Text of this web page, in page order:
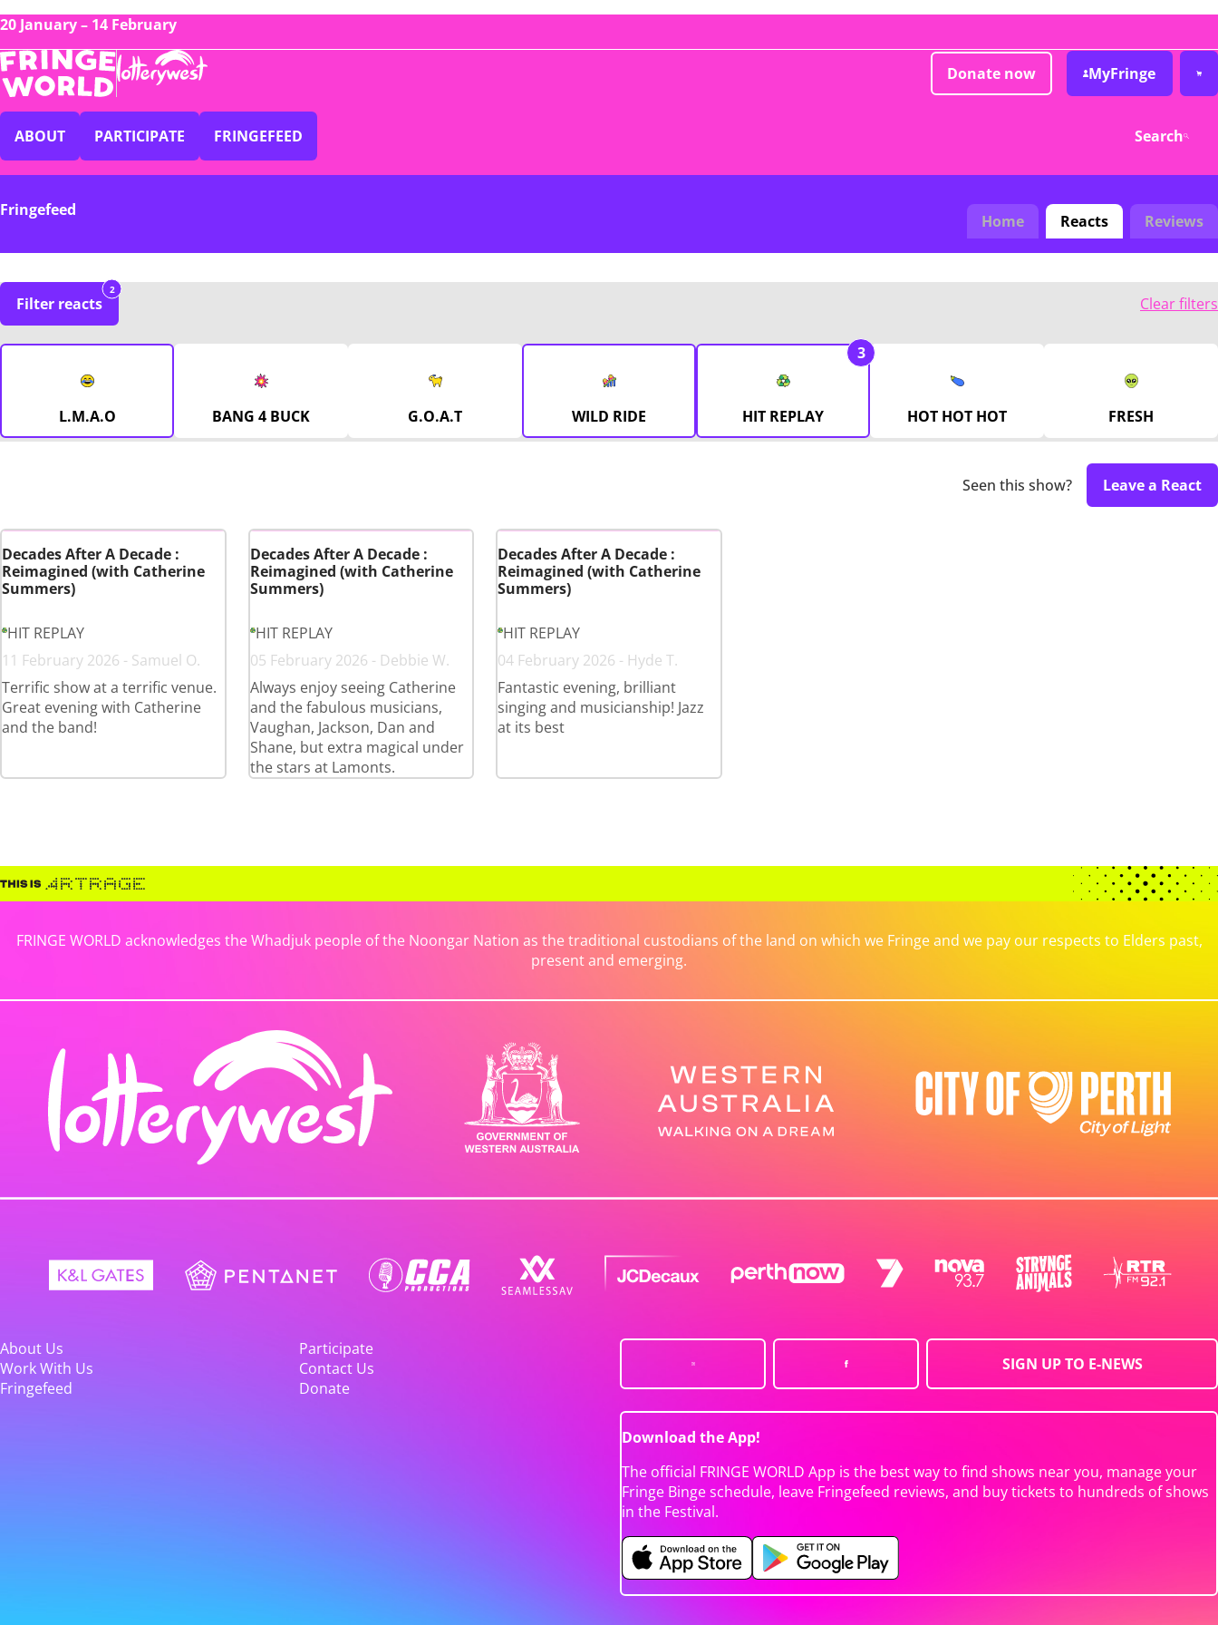
20 January – 14 February
Donate now MyFringe
ABOUT PARTICIPATE FRINGEFEED Search
Fringefeed
Home Reacts Reviews
Filter reacts
2
Clear filters
L.M.A.O BANG 4 BUCK G.O.A.T WILD RIDE HIT REPLAY
3
HOT HOT HOT FRESH
Seen this show? Leave a React
Decades After A Decade :
Reimagined (with Catherine
Summers)
HIT REPLAY
11 February 2026 - Samuel O.
Terrific show at a terrific venue.
Great evening with Catherine
and the band!
Decades After A Decade :
Reimagined (with Catherine
Summers)
HIT REPLAY
05 February 2026 - Debbie W.
Always enjoy seeing Catherine
and the fabulous musicians,
Vaughan, Jackson, Dan and
Shane, but extra magical under
the stars at Lamonts.
Decades After A Decade :
Reimagined (with Catherine
Summers)
HIT REPLAY
04 February 2026 - Hyde T.
Fantastic evening, brilliant
singing and musicianship! Jazz
at its best
FRINGE WORLD acknowledges the Whadjuk people of the Noongar Nation as the traditional custodians of the land on which we Fringe and we pay our respects to Elders past,
present and emerging.
About Us
Participate
Work With Us
Contact Us
Fringefeed
Donate
SIGN UP TO E-NEWS
Download the App!
The official FRINGE WORLD App is the best way to find shows near you, manage your
Fringe Binge schedule, leave Fringefeed reviews, and buy tickets to hundreds of shows
in the Festival.